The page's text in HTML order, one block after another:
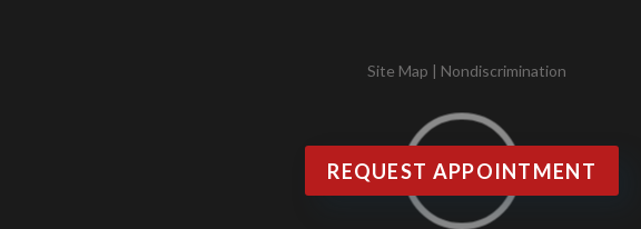
Site Map | Nondiscrimination
REQUEST APPOINTMENT